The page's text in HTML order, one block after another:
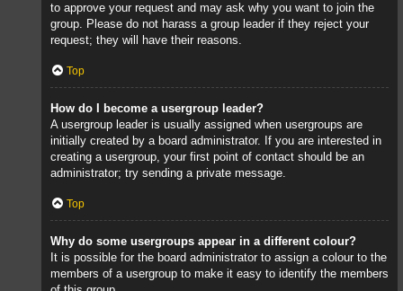
to approve your request and may ask why you want to join the
group. Please do not harass a group leader if they reject your
request; they will have their reasons.
Top
How do I become a usergroup leader?
A usergroup leader is usually assigned when usergroups are
initially created by a board administrator. If you are interested in
creating a usergroup, your first point of contact should be an
administrator; try sending a private message.
Top
Why do some usergroups appear in a different colour?
It is possible for the board administrator to assign a colour to the
members of a usergroup to make it easy to identify the members